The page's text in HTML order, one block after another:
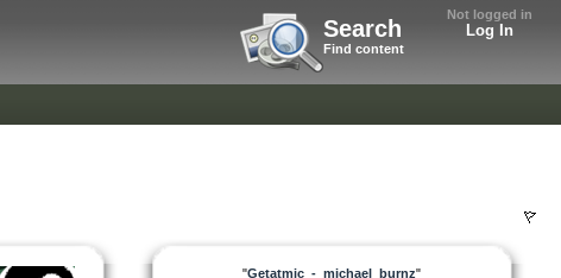
Not logged in
Log In
Search
Find content
"Getatmic_-_michael_burnz"